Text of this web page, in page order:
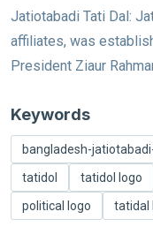
Jatiotabadi Tati Dal:
affiliates, was
President Ziaur
Keywords
bangladesh-
tatidol
tatidol logo
political logo
tatidal